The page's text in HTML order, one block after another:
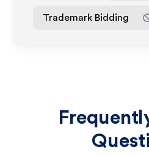
Trademark Bidding